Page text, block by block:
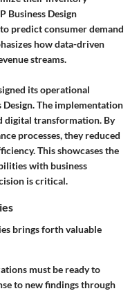
Business Design
predict consumer demand
how data-driven
streams.
its operational
The implementation
digital transformation. By
processes, they reduced
This showcases the
with business
is critical.
brings forth valuable
must be ready to
to new findings through